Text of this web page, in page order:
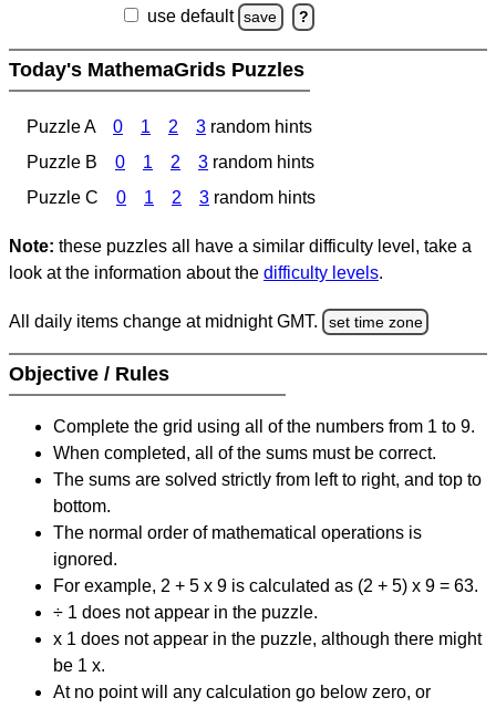
use default save ?
Today's MathemaGrids Puzzles
Puzzle A 0 1 2 3 random hints
Puzzle B
0 1 2 3 random hints
Puzzle C
0 1 2 3 random hints
Note: these puzzles all have a similar difficulty level, take a
look at the information about the difficulty levels.
All daily items change at midnight GMT. set time zone
Objective / Rules
Complete the grid using all of the numbers from 1 to 9.
When completed, all of the sums must be correct.
The sums are solved strictly from left to right, and top to
bottom.
The normal order of mathematical operations is
ignored.
For example, 2 + 5 x 9 is calculated as (2 + 5) x 9 = 63.
÷ 1 does not appear in the puzzle.
x 1 does not appear in the puzzle, although there might
be 1 x.
At no point will any calculation go below zero, or